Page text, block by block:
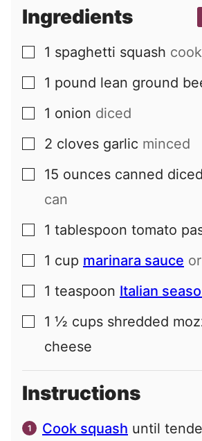
Ingredients
▢
1 spaghetti squash
▢
1 pound lean ground
▢
1 onion diced
▢
2 cloves garlic minced
▢
15 ounces canned
can
▢
1 tablespoon tomato
▢
1 cup marinara sauce
▢
1 teaspoon Italian
▢
1 ½ cups shredded
cheese
Instructions
Cook squash until